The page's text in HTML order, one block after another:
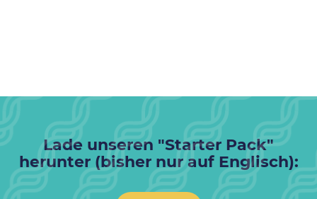
Lade unseren "Starter Pack"
herunter (bisher nur auf Englisch):